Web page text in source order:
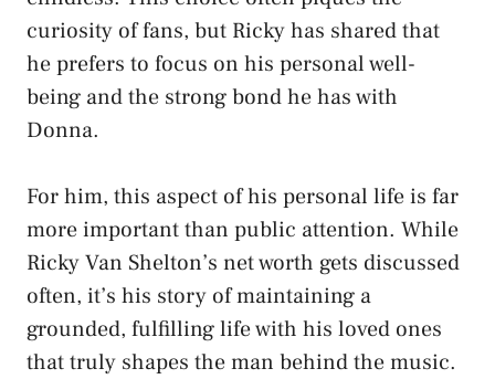
curiosity of fans, but Ricky has shared that
he prefers to focus on his personal well-
being and the strong bond he has with
Donna.
For him, this aspect of his personal life is far
more important than public attention. While
Ricky Van Shelton’s net worth gets discussed
often, it’s his story of maintaining a
grounded, fulfilling life with his loved ones
that truly shapes the man behind the music.